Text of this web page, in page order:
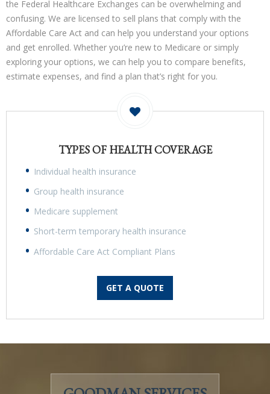
the Federal Healthcare Exchanges can be overwhelming and
confusing. We are licensed to sell plans that comply with the
Affordable Care Act and can help you understand your options
and get enrolled. Whether you’re new to Medicare or simply
exploring your options, we can help you to compare benefits,
estimate expenses, and find a plan that’s right for you.
TYPES OF HEALTH COVERAGE
Individual health insurance
Group health insurance
Medicare supplement
Short-term temporary health insurance
Affordable Care Act Compliant Plans
GET A QUOTE